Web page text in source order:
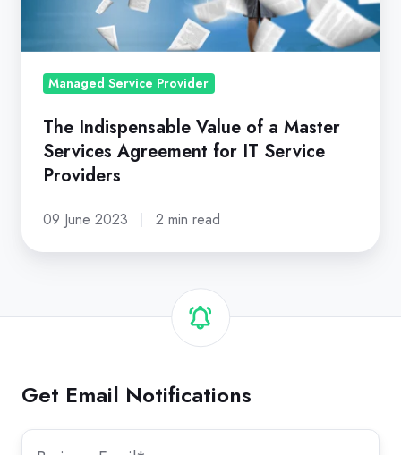
Service
Providers
Managed Service Provider
The Indispensable Value of a Master
Services Agreement for IT Service
Providers
09 June 2023 2 min read
Get Email Notifications